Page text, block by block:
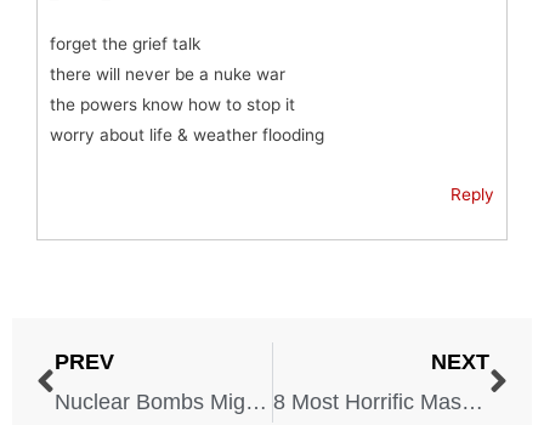
forget the grief talk
there will never be a nuke war
the powers know how to stop it
worry about life & weather flooding
Reply
PREV
Nuclear Bombs Might Hit These 6 U.S. Cities, Experts Say
NEXT
8 Most Horrific Massacres In World History